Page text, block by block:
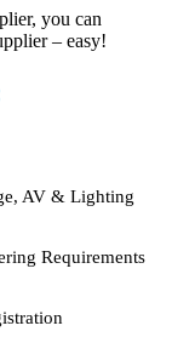
you can
– easy!
AV & Lighting
Requirements